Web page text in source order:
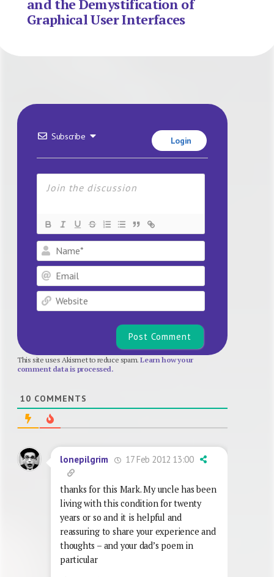
and the Demystification of
Graphical User Interfaces
Subscribe Login
Name*
Email
Website
This site uses Akismet to reduce spam.Learn how your
comment data is processed.
10 COMMENTS
lonepilgrim 17 Feb 2012 13:00
thanks for this Mark. My uncle has been
living with this condition for twenty
years or so and it is helpful and
reassuring to share your experience and
thoughts – and your dad’s poem in
particular